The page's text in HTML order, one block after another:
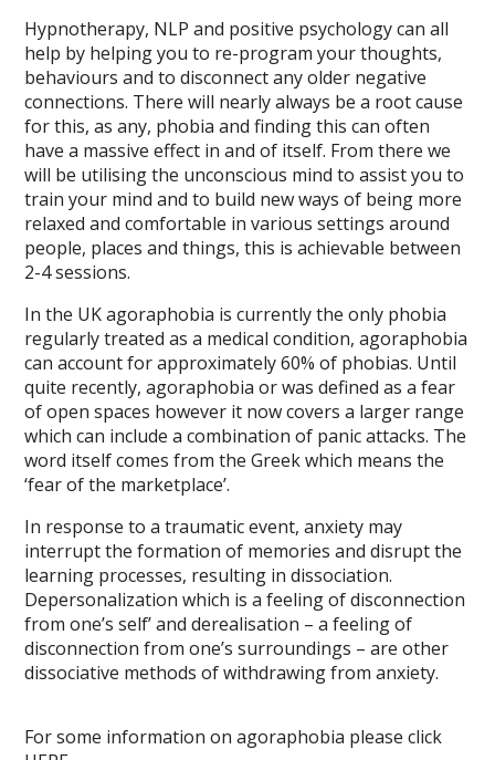
Hypnotherapy, NLP and positive psychology can all
help by helping you to re-program your thoughts,
behaviours and to disconnect any older negative
connections. There will nearly always be a root cause
for this, as any, phobia and finding this can often
have a massive effect in and of itself. From there we
will be utilising the unconscious mind to assist you to
train your mind and to build new ways of being more
relaxed and comfortable in various settings around
people, places and things, this is achievable between
2-4 sessions.
In the UK agoraphobia is currently the only phobia
regularly treated as a medical condition, agoraphobia
can account for approximately 60% of phobias. Until
quite recently, agoraphobia or was defined as a fear
of open spaces however it now covers a larger range
which can include a combination of panic attacks. The
word itself comes from the Greek which means the
‘fear of the marketplace’.
In response to a traumatic event, anxiety may
interrupt the formation of memories and disrupt the
learning processes, resulting in dissociation.
Depersonalization which is a feeling of disconnection
from one’s self’ and derealisation – a feeling of
disconnection from one’s surroundings – are other
dissociative methods of withdrawing from anxiety.
For some information on agoraphobia please click